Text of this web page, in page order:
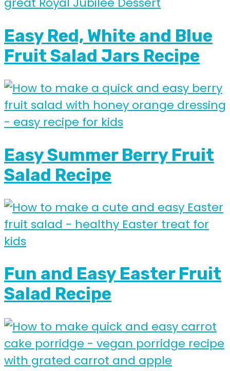
Easy Red, White and Blue
Fruit Salad Jars Recipe
Easy Summer Berry Fruit
Salad Recipe
Fun and Easy Easter Fruit
Salad Recipe